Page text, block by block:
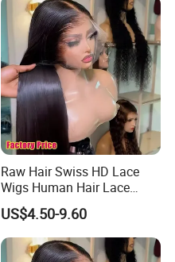
Raw Hair Swiss HD Lace
Wigs Human Hair Lace
Front Brazilian Virgin Cuticle
Aligned Hair Glueless 360
Full HD Lace Frontal Wig
US$4.50-9.60